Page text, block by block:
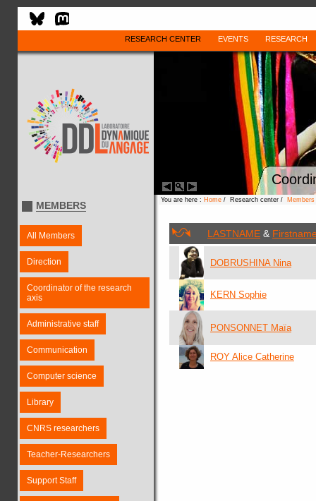
RESEARCH CENTER EVENTS RESEARCH
MEMBERS
All Members
Direction
Coordinator of the research
axis
Administrative staff
Communication
Computer science
Library
CNRS researchers
Teacher-Researchers
Support Staff
You are here : Home / Research center / Members
LASTNAME &
DOBRUSHINA Nina
KERN Sophie
PONSONNET Maïa
ROY Alice Catherine